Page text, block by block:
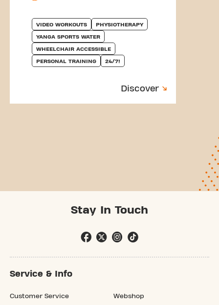
VIDEO WORKOUTS PHYSIOTHERAPY
YANGA SPORTS WATER
WHEELCHAIR ACCESSIBLE
PERSONAL TRAINING 24/7!
Discover
Stay In Touch
Service & Info
Customer Service Webshop